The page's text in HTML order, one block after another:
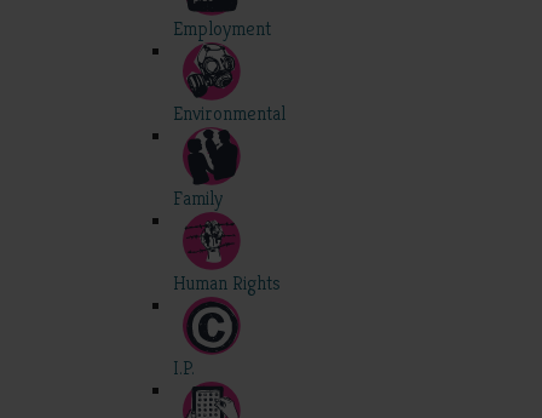
Employment
Environmental
Family
Human Rights
I.P.